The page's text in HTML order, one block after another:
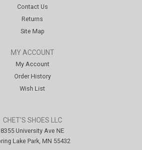
Contact Us
Returns
Site Map
MY ACCOUNT
My Account
Order History
Wish List
CHET'S SHOES LLC
8355 University Ave NE
Lake Park, MN 55432